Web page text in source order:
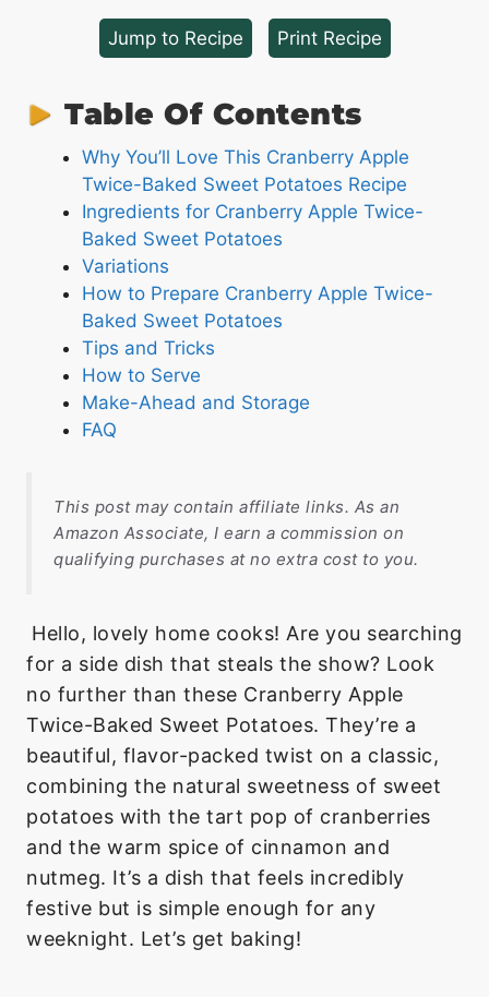
Jump to Recipe Print Recipe
Table Of Contents
Why You’ll Love This Cranberry Apple
Twice-Baked Sweet Potatoes Recipe
Ingredients for Cranberry Apple Twice-
Baked Sweet Potatoes
Variations
How to Prepare Cranberry Apple Twice-
Baked Sweet Potatoes
Tips and Tricks
How to Serve
Make-Ahead and Storage
FAQ
This post may contain affiliate links. As an
Amazon Associate, I earn a commission on
qualifying purchases at no extra cost to you.
Hello, lovely home cooks! Are you searching
for a side dish that steals the show? Look
no further than these Cranberry Apple
Twice-Baked Sweet Potatoes. They’re a
beautiful, flavor-packed twist on a classic,
combining the natural sweetness of sweet
potatoes with the tart pop of cranberries
and the warm spice of cinnamon and
nutmeg. It’s a dish that feels incredibly
festive but is simple enough for any
weeknight. Let’s get baking!